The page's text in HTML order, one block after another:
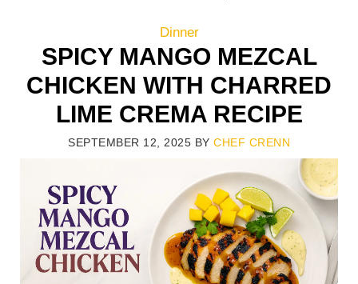
Dinner
SPICY MANGO MEZCAL
CHICKEN WITH CHARRED
LIME CREMA RECIPE
SEPTEMBER 12, 2025 BY CHEF CRENN